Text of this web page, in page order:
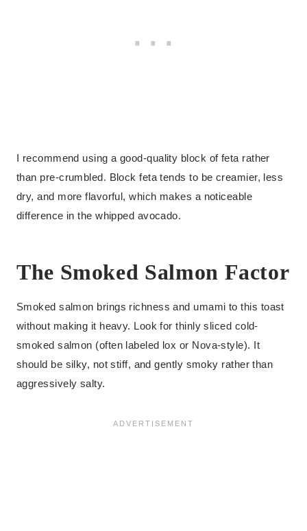
I recommend using a good-quality block of feta rather
than pre-crumbled. Block feta tends to be creamier, less
dry, and more flavorful, which makes a noticeable
difference in the whipped avocado.
The Smoked Salmon Factor
Smoked salmon brings richness and umami to this toast
without making it heavy. Look for thinly sliced cold-
smoked salmon (often labeled lox or Nova-style). It
should be silky, not stiff, and gently smoky rather than
aggressively salty.